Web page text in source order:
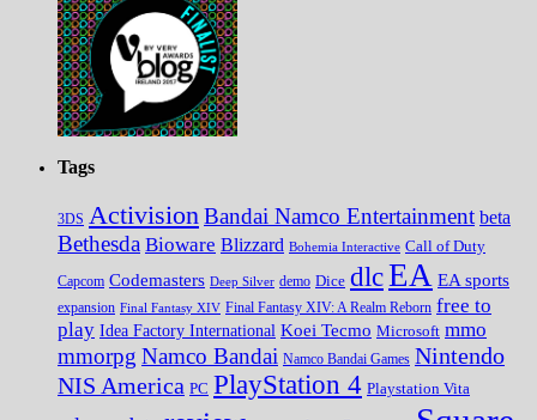
Tags
3DS Activision Bandai Namco Entertainment beta
Bethesda Bioware Blizzard Bohemia Interactive Call of Duty
Capcom Codemasters Deep Silver demo Dice dlcEA EA sports
expansion Final Fantasy XIV Final Fantasy XIV: A Realm Reborn free to
play Idea Factory International Koei Tecmo Microsoft mmo
mmorpg Namco Bandai Namco Bandai Games Nintendo
NIS America PC PlayStation 4 Playstation Vita